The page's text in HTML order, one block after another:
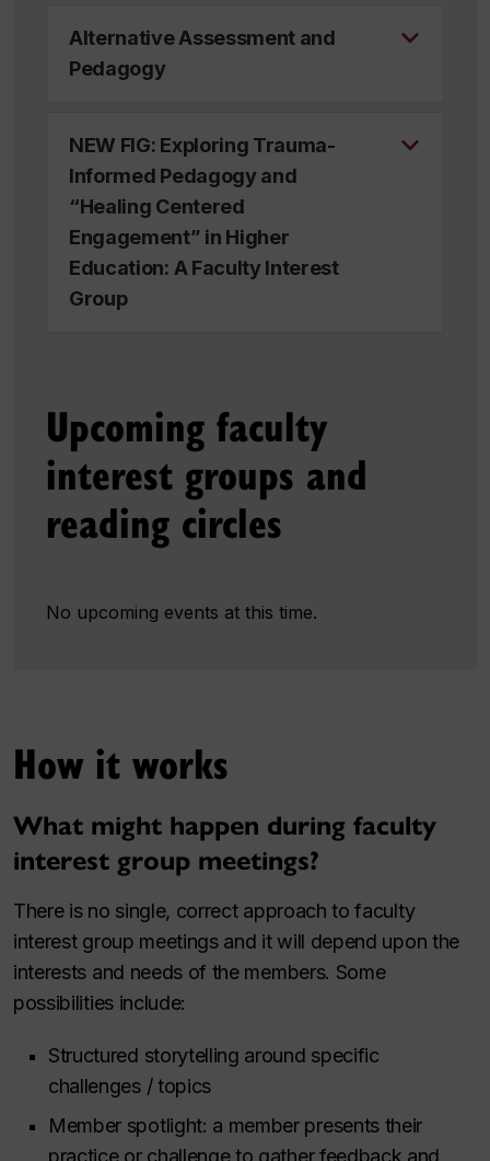
Alternative Assessment and
Pedagogy
NEW FIG: Exploring Trauma-
Informed Pedagogy and
“Healing Centered
Engagement” in Higher
Education: A Faculty Interest
Group
Upcoming faculty
interest groups and
reading circles
No upcoming events at this time.
How it works
What might happen during faculty
interest group meetings?
There is no single, correct approach to faculty
interest group meetings and it will depend upon the
interests and needs of the members. Some
possibilities include:
Structured storytelling around specific
challenges / topics
Member spotlight: a member presents their
practice or challenge to gather feedback and